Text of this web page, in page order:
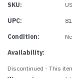
SKU:
UPC:
Condition:
Availability:
Discontinued - This